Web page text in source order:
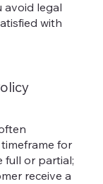
avoid legal
with
for
full or partial;
receive a